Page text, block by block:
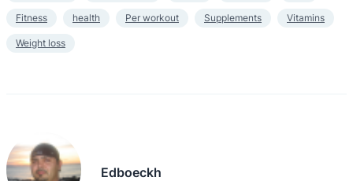
Fitness health Per workout Supplements Vitamins
Weight loss
Edboeckh